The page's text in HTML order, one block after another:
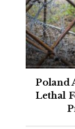
Poland
Lethal